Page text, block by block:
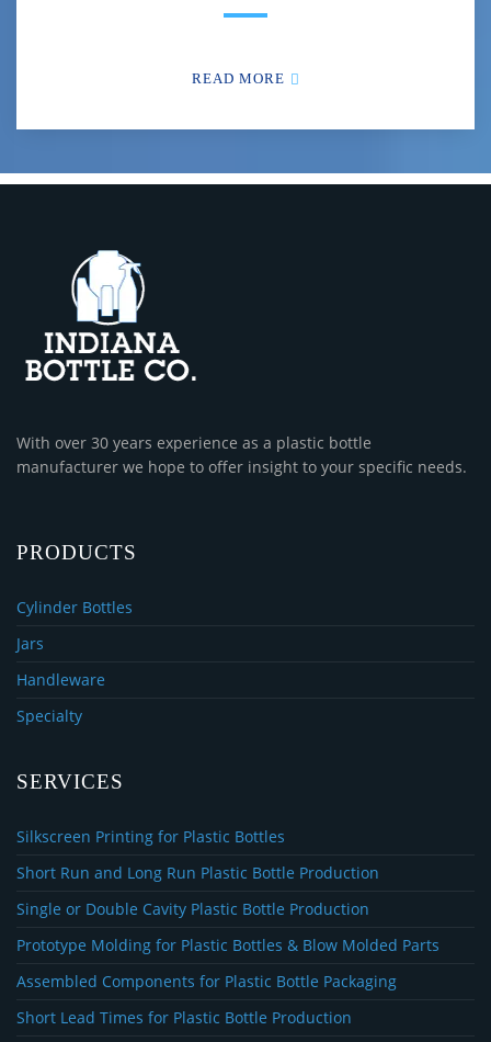
READ MORE
With over 30 years experience as a plastic bottle
manufacturer we hope to offer insight to your specific needs.
PRODUCTS
Cylinder Bottles
Jars
Handleware
Specialty
SERVICES
Silkscreen Printing for Plastic Bottles
Short Run and Long Run Plastic Bottle Production
Single or Double Cavity Plastic Bottle Production
Prototype Molding for Plastic Bottles & Blow Molded Parts
Assembled Components for Plastic Bottle Packaging
Short Lead Times for Plastic Bottle Production